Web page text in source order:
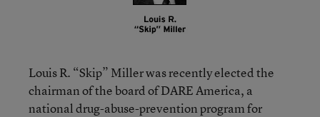
Louis R. “Skip” Miller was recently elected the
chairman of the board of DARE America, a
national drug-abuse-prevention program for